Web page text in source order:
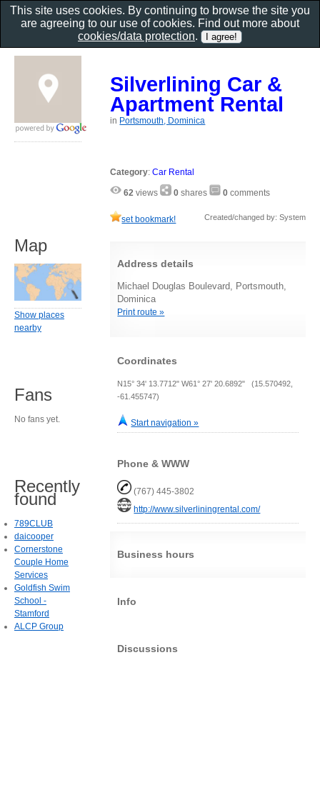
Silverlining Car &
Apartment Rental
in Portsmouth, Dominica
Category:Car Rental
62 views 0 shares 0 comments
set bookmark! Created/changed by: System
Address details
Michael Douglas Boulevard, Portsmouth,
Dominica
Print route »
Coordinates
N15° 34' 13.7712" W61° 27' 20.6892" (15.570492,
-61.455747)
Start navigation »
Phone & WWW
(767) 445-3802
http://www.silverliningrental.com/
Business hours
Info
Discussions
Map
Show places
nearby
Fans
No fans yet.
Recently
found
789CLUB
daicooper
Cornerstone
Couple Home
Services
Goldfish Swim
School -
Stamford
ALCP Group
This site uses cookies. By continuing to browse the site you
are agreeing to our use of cookies. Find out more about
cookies/data protection.